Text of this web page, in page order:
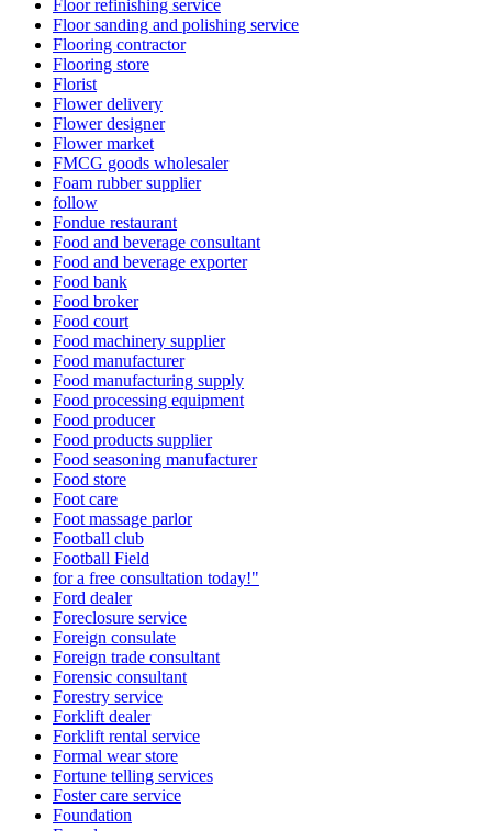
Floor refinishing service
Floor sanding and polishing service
Flooring contractor
Flooring store
Florist
Flower delivery
Flower designer
Flower market
FMCG goods wholesaler
Foam rubber supplier
follow
Fondue restaurant
Food and beverage consultant
Food and beverage exporter
Food bank
Food broker
Food court
Food machinery supplier
Food manufacturer
Food manufacturing supply
Food processing equipment
Food producer
Food products supplier
Food seasoning manufacturer
Food store
Foot care
Foot massage parlor
Football club
Football Field
for a free consultation today!"
Ford dealer
Foreclosure service
Foreign consulate
Foreign trade consultant
Forensic consultant
Forestry service
Forklift dealer
Forklift rental service
Formal wear store
Fortune telling services
Foster care service
Foundation